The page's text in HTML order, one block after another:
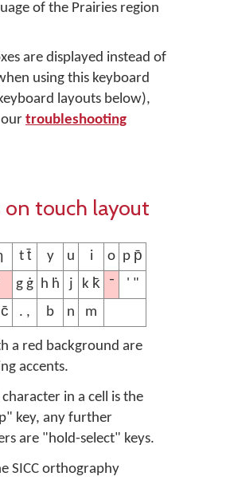
of the Prairies region
are displayed instead of
using this keyboard
layouts below),
our troubleshooting
on touch layout
t t̄ y u i o p p̄
g ġ h ḣ j k k̄ ¯
' "
. , b n m
a red background are
accents.
in a cell is the
key, any further
are "hold-select" keys.
SICC orthography